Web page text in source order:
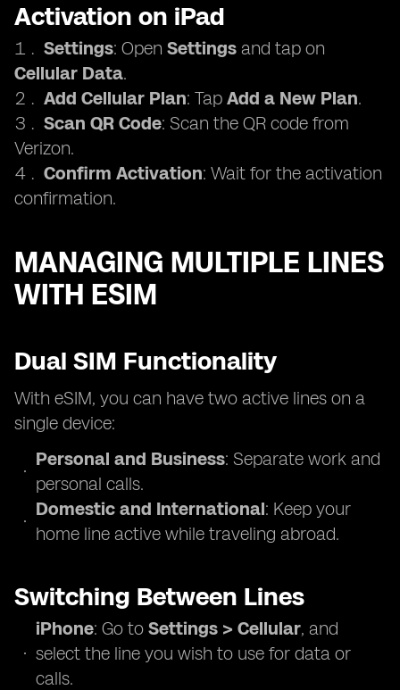
Activation on iPad
Settings: Open Settings and tap on
Cellular Data.
Add Cellular Plan: Tap Add a New Plan.
Scan QR Code: Scan the QR code from
Verizon.
Confirm Activation: Wait for the activation
confirmation.
MANAGING MULTIPLE LINES
WITH ESIM
Dual SIM Functionality
With eSIM, you can have two active lines on a
single device:
Personal and Business: Separate work and
personal calls.
Domestic and International: Keep your
home line active while traveling abroad.
Switching Between Lines
iPhone: Go to Settings > Cellular, and
select the line you wish to use for data or
calls.